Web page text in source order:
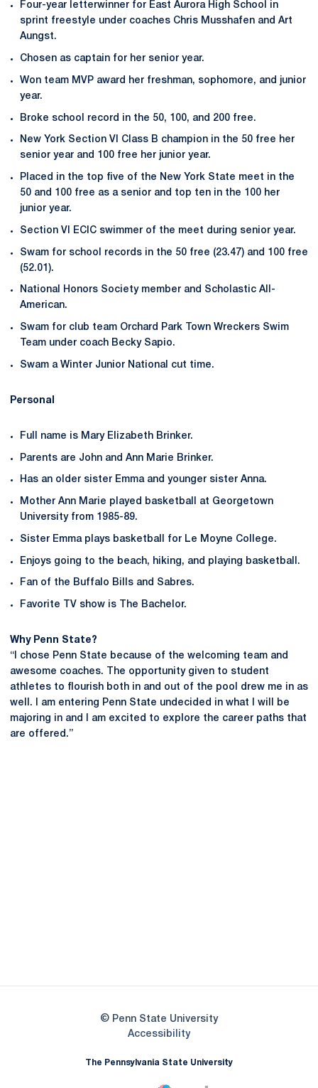
Four-year letterwinner for East Aurora High School in
sprint freestyle under coaches Chris Musshafen and Art
Aungst.
Chosen as captain for her senior year.
Won team MVP award her freshman, sophomore, and junior
year.
Broke school record in the 50, 100, and 200 free.
New York Section VI Class B champion in the 50 free her
senior year and 100 free her junior year.
Placed in the top five of the New York State meet in the
50 and 100 free as a senior and top ten in the 100 her
junior year.
Section VI ECIC swimmer of the meet during senior year.
Swam for school records in the 50 free (23.47) and 100 free
(52.01).
National Honors Society member and Scholastic All-
American.
Swam for club team Orchard Park Town Wreckers Swim
Team under coach Becky Sapio.
Swam a Winter Junior National cut time.
Personal
Full name is Mary Elizabeth Brinker.
Parents are John and Ann Marie Brinker.
Has an older sister Emma and younger sister Anna.
Mother Ann Marie played basketball at Georgetown
University from 1985-89.
Sister Emma plays basketball for Le Moyne College.
Enjoys going to the beach, hiking, and playing basketball.
Fan of the Buffalo Bills and Sabres.
Favorite TV show is The Bachelor.
Why Penn State?
“I chose Penn State because of the welcoming team and
awesome coaches. The opportunity given to student
athletes to flourish both in and out of the pool drew me in as
well. I am entering Penn State undecided in what I will be
majoring in and I am excited to explore the career paths that
are offered.”
© Penn State University
AccessibilityOpens in a new window
The Pennsylvania State University